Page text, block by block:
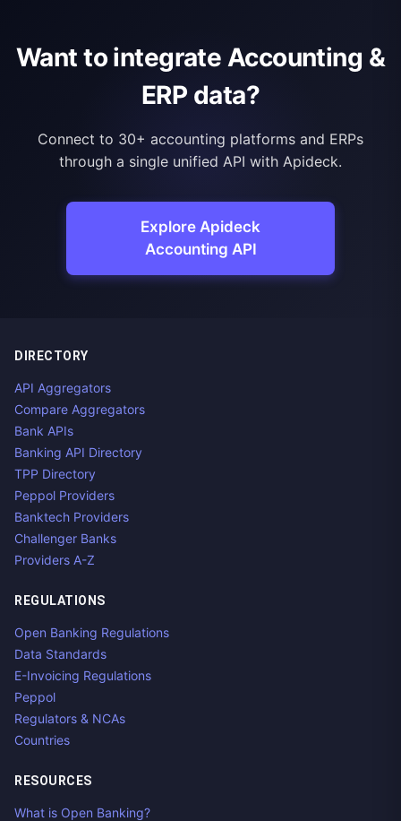
Want to integrate Accounting &
ERP data?
Connect to 30+ accounting platforms and ERPs
through a single unified API with Apideck.
Explore Apideck
Accounting API
DIRECTORY
API Aggregators
Compare Aggregators
Bank APIs
Banking API Directory
TPP Directory
Peppol Providers
Banktech Providers
Challenger Banks
Providers A-Z
REGULATIONS
Open Banking Regulations
Data Standards
E-Invoicing Regulations
Peppol
Regulators & NCAs
Countries
RESOURCES
What is Open Banking?